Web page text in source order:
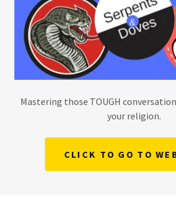
Mastering those TOUGH
your religion.
CLICK TO GO TO